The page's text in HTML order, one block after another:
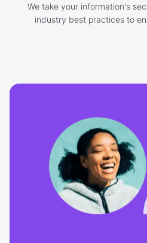
We take your information's
industry best practices to